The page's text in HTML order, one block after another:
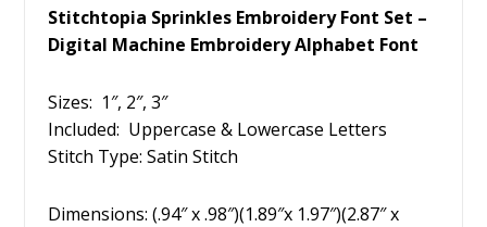
Stitchtopia Sprinkles Embroidery Font Set –
Digital Machine Embroidery Alphabet Font
Sizes: 1″, 2″, 3″
Included: Uppercase & Lowercase Letters
Stitch Type: Satin Stitch
Dimensions: (.94″ x .98″)(1.89″x 1.97″)(2.87″ x